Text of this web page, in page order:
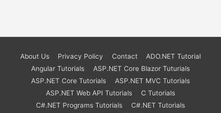
About Us Privacy Policy Contact
ADO.NET Tutorial
Angular Tutorials
ASP.NET Core Blazor Tuturials
ASP.NET Core Tutorials
ASP.NET MVC Tutorials
ASP.NET Web API Tutorials
C Tutorials
C#.NET Programs Tutorials
C#.NET Tutorials